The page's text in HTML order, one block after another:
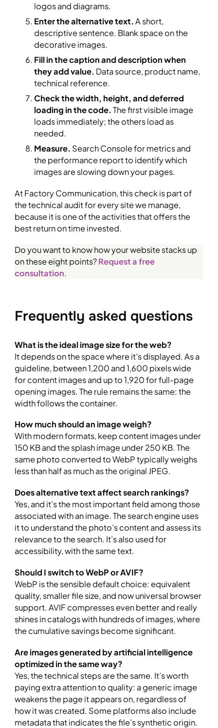
logos and diagrams.
Enter the alternative text.A short,
descriptive sentence. Blank space on the
decorative images.
Fill in the caption and description when
they add value. Data source, product name,
technical reference.
Check the width, height, and deferred
loading in the code.The first visible image
loads immediately; the others load as
needed.
Measure. Search Console for metrics and
the performance report to identify which
images are slowing down your pages.
At Factory Communication, this check is part of
the technical audit for every site we manage,
because it is one of the activities that offers the
best return on time invested.
Do you want to know how your website stacks up
on these eight points?Request a free
consultation.
Frequently asked questions
What is the ideal image size for the web?
It depends on the space where it’s displayed. As a
guideline, between 1,200 and 1,600 pixels wide
for content images and up to 1,920 for full-page
opening images. The rule remains the same: the
width follows the container.
How much should an image weigh?
With modern formats, keep content images under
150 KB and the splash image under 250 KB. The
same photo converted to WebP typically weighs
less than half as much as the original JPEG.
Does alternative text affect search rankings?
Yes, and it’s the most important field among those
associated with an image. The search engine uses
it to understand the photo’s content and assess its
relevance to the search. It’s also used for
accessibility, with the same text.
Should I switch to WebP or AVIF?
WebP is the sensible default choice: equivalent
quality, smaller file size, and now universal browser
support. AVIF compresses even better and really
shines in catalogs with hundreds of images, where
the cumulative savings become significant.
Are images generated by artificial intelligence
optimized in the same way?
Yes, the technical steps are the same. It’s worth
paying extra attention to quality: a generic image
weakens the page it appears on, regardless of
how it was created. Some platforms also include
metadata that indicates the file’s synthetic origin.